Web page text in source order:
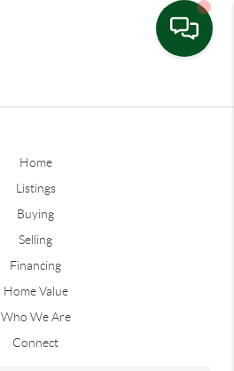
Home
Listings
Buying
Selling
Financing
Home Value
Who We Are
Connect